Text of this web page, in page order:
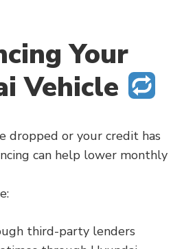
Your
Vehicle
dropped or your credit has
can help lower monthly
third-party lenders